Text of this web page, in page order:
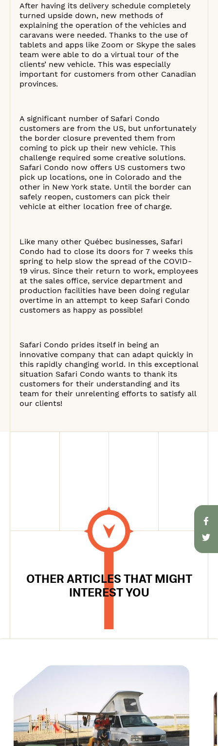
After having its delivery schedule completely
turned upside down, new methods of
explaining the operation of the vehicles and
caravans were needed. Thanks to the use of
tablets and apps like Zoom or Skype the sales
team were able to do a virtual tour of the
clients’ new vehicle. This was especially
important for customers from other Canadian
provinces.
A significant number of Safari Condo
customers are from the US, but unfortunately
the border closure prevented them from
coming to pick up their new vehicle. This
challenge required some creative solutions.
Safari Condo now offers US customers two
pick up locations, one in Colorado and the
other in New York state. Until the border can
safely reopen, customers can pick their
vehicle at either location free of charge.
Like many other Québec businesses, Safari
Condo had to close its doors for 7 weeks this
spring to help slow the spread of the COVID-
19 virus. Since their return to work, employees
at the sales office, service department and
production facilities have been doing regular
overtime in an attempt to keep Safari Condo
customers as happy as possible!
Safari Condo prides itself in being an
innovative company that can adapt quickly in
this rapidly changing world. In this exceptional
situation Safari Condo wants to thank its
customers for their understanding and its
team for their unrelenting efforts to satisfy all
our clients!
OTHER ARTICLES THAT MIGHT
INTEREST YOU